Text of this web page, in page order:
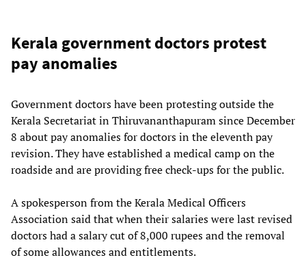
Kerala government doctors protest
pay anomalies
Government doctors have been protesting outside the
Kerala Secretariat in Thiruvananthapuram since December
8 about pay anomalies for doctors in the eleventh pay
revision. They have established a medical camp on the
roadside and are providing free check-ups for the public.
A spokesperson from the Kerala Medical Officers
Association said that when their salaries were last revised
doctors had a salary cut of 8,000 rupees and the removal
of some allowances and entitlements.